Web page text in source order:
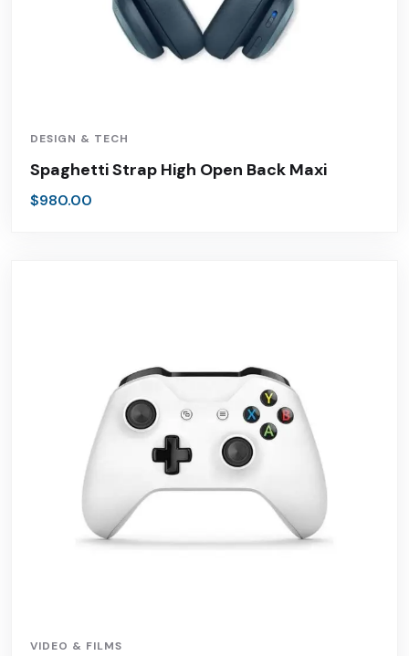
DESIGN & TECH
Spaghetti Strap High Open Back Maxi
$980.00
VIDEO & FILMS